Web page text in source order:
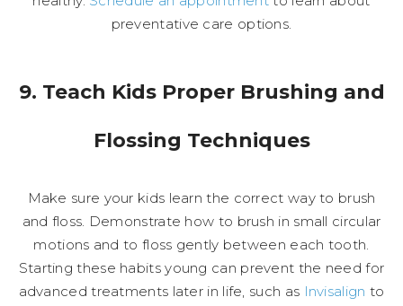
preventative care options.
9. Teach Kids Proper Brushing and
Flossing Techniques
Make sure your kids learn the correct way to brush
and floss. Demonstrate how to brush in small circular
motions and to floss gently between each tooth.
Starting these habits young can prevent the need for
advanced treatments later in life, such as Invisalign to